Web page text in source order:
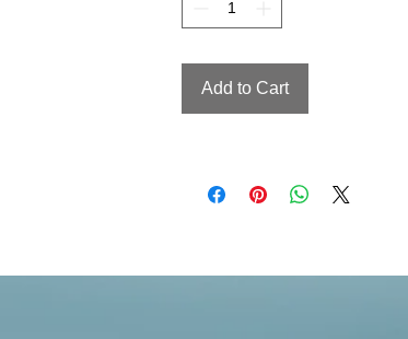
Add to Cart